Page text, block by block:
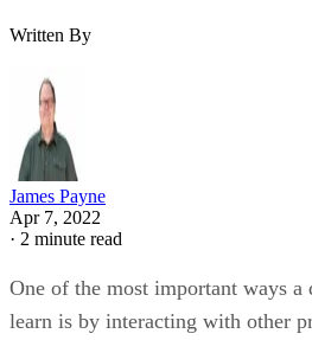
Written By
James Payne
Apr 7, 2022
· 2 minute read
One of the most important ways a
learn is by interacting with other